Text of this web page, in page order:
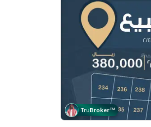
TruBroker™